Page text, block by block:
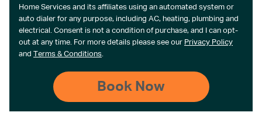
Home Services and its affiliates using an automated system or
auto dialer for any purpose, including AC, heating, plumbing and
electrical. Consent is not a condition of purchase, and I can opt-
out at any time. For more details please see our Privacy Policy
and Terms & Conditions.